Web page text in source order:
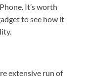
It’s worth
to see how it
extensive run of